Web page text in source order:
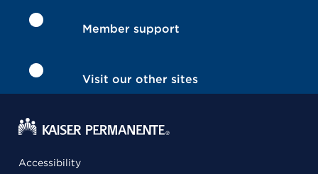
Member support
Visit our other sites
Accessibility